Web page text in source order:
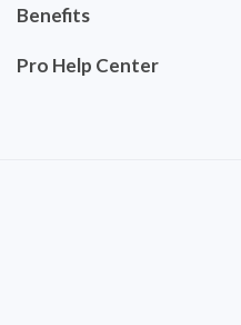
Benefits
Pro Help Center